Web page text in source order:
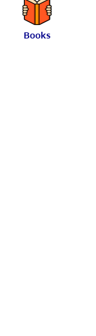
Books